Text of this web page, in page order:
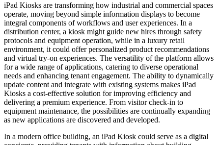
iPad Kiosks are transforming how industrial and commercial spaces
operate, moving beyond simple information displays to become
integral components of workflows and user experiences. In a
distribution center, a kiosk might guide new hires through safety
protocols and equipment operation, while in a luxury retail
environment, it could offer personalized product recommendations
and virtual try-on experiences. The versatility of the platform allows
for a wide range of applications, catering to diverse operational
needs and enhancing tenant engagement. The ability to dynamically
update content and integrate with existing systems makes iPad
Kiosks a cost-effective solution for improving efficiency and
delivering a premium experience. From visitor check-in to
equipment maintenance, the possibilities are continually expanding
as new applications are discovered and developed.
In a modern office building, an iPad Kiosk could serve as a digital